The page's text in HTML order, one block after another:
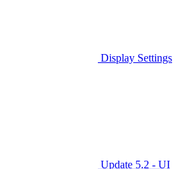
Display Settings
Update 5.2 - UI